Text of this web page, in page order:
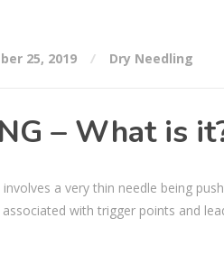
25, 2019 Dry Needling
– What is
a very thin needle being
with trigger points and